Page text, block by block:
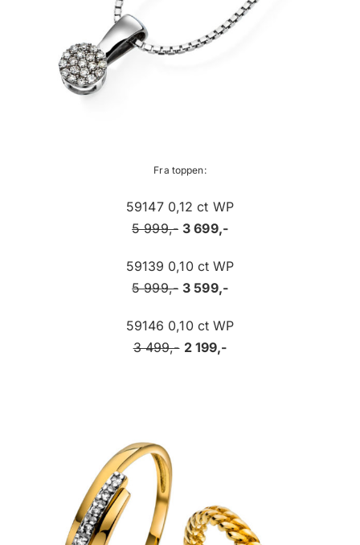
Fra toppen:
59147 0,12 ct WP
5 999,- 3 699,-
59139 0,10 ct WP
5 999,- 3 599,-
59146 0,10 ct WP
3 499,- 2 199,-